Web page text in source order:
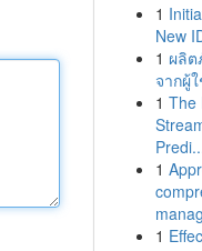
1
New
1 ผลิ
จากผู้
1 The
1
1